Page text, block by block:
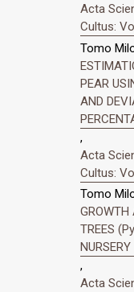
Acta
Cultus:
Tomo
PEAR
AND
,
Acta
Cultus:
Tomo
GROWTH
TREES
NURSERY
,
Acta